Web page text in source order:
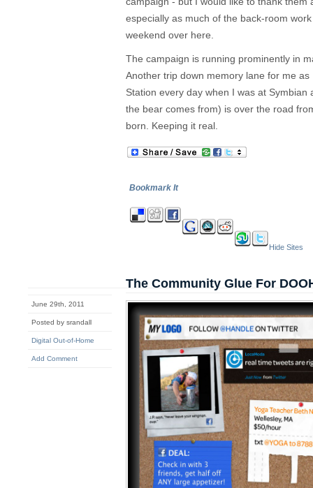
especially as much of the back-room
weekend over here.
The campaign is running prominently in
Another trip down memory lane for me
Station every day when I was at
the bear comes from) is over the road
born. Keeping it real.
Bookmark It
Hide Sites
June 29th, 2011
Posted by srandall
Digital Out-of-Home
Add Comment
The Community Glue For